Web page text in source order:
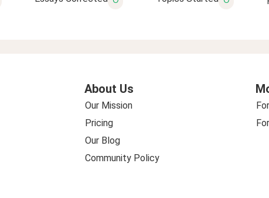
About Us
Our Mission
Pricing
Our Blog
Community Policy